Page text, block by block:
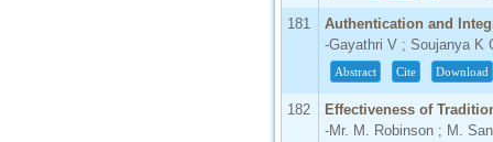
181
Authentication and
-Gayathri V ; Soujanya K
Abstract Cite Download
182
Effectiveness of
-Mr. M. Robinson ; M.